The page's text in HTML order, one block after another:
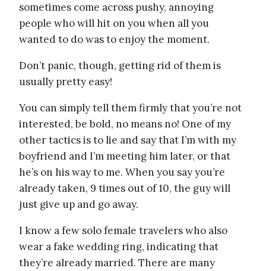
sometimes come across pushy, annoying
people who will hit on you when all you
wanted to do was to enjoy the moment.
Don’t panic, though, getting rid of them is
usually pretty easy!
You can simply tell them firmly that you’re not
interested, be bold, no means no! One of my
other tactics is to lie and say that I’m with my
boyfriend and I’m meeting him later, or that
he’s on his way to me. When you say you’re
already taken, 9 times out of 10, the guy will
just give up and go away.
I know a few solo female travelers who also
wear a fake wedding ring, indicating that
they’re already married. There are many